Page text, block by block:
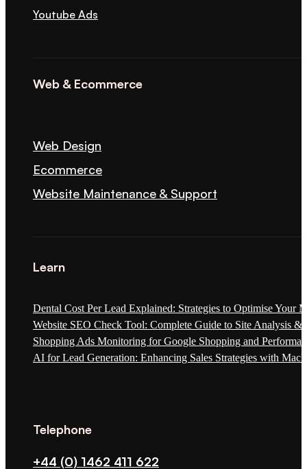
Youtube Ads
Web & Ecommerce
Web Design
Ecommerce
Website Maintenance & Support
Learn
Dental Cost Per Lead Explained: Strategies to Optimise Your
Website SEO Check Tool: Complete Guide to Site Analysis &
Shopping Ads Monitoring for Google Shopping and
AI for Lead Generation: Enhancing Sales Strategies with
Telephone
+44 (0) 1462 411 622